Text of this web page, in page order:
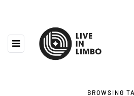
BROWSING